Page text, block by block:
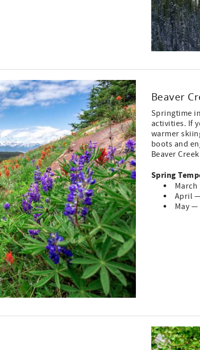
Beaver
Springtime
activities. If
warmer
boots and
Beaver
Spring
March
April —
May —